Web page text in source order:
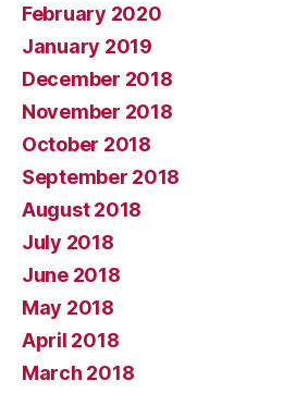
February 2020
January 2019
December 2018
November 2018
October 2018
September 2018
August 2018
July 2018
June 2018
May 2018
April 2018
March 2018